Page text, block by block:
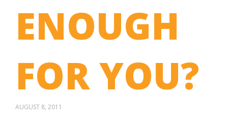
ENOUGH
FOR YOU?
AUGUST 8, 2011